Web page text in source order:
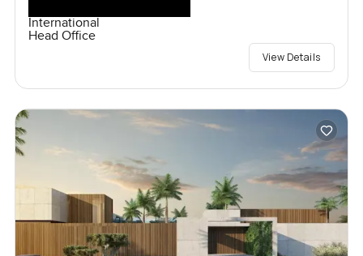
International
Head Office
View Details